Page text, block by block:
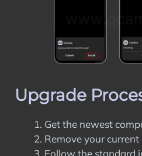
Upgrade
Get the newest
Remove your
Follow the standard